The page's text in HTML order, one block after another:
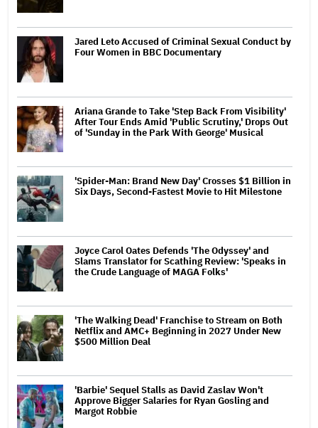
Jared Leto Accused of Criminal Sexual Conduct by
Four Women in BBC Documentary
Ariana Grande to Take 'Step Back From Visibility'
After Tour Ends Amid 'Public Scrutiny,' Drops Out
of 'Sunday in the Park With George' Musical
'Spider-Man: Brand New Day' Crosses $1 Billion in
Six Days, Second-Fastest Movie to Hit Milestone
Joyce Carol Oates Defends 'The Odyssey' and
Slams Translator for Scathing Review: 'Speaks in
the Crude Language of MAGA Folks'
'The Walking Dead' Franchise to Stream on Both
Netflix and AMC+ Beginning in 2027 Under New
$500 Million Deal
'Barbie' Sequel Stalls as David Zaslav Won't
Approve Bigger Salaries for Ryan Gosling and
Margot Robbie